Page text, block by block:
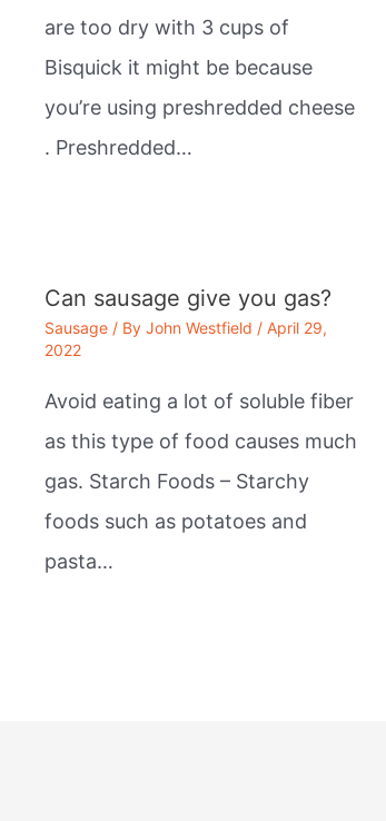
are too dry with 3 cups of
Bisquick it might be because
you’re using preshredded cheese
. Preshredded…
Can sausage give you gas?
Sausage/ By John Westfield / April 29,
2022
Avoid eating a lot of soluble fiber
as this type of food causes much
gas. Starch Foods – Starchy
foods such as potatoes and
pasta…